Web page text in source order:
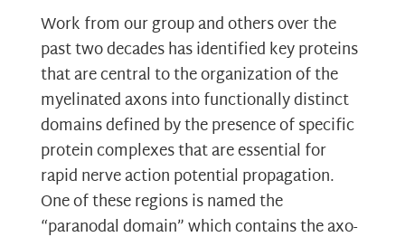
Work from our group and others over the
past two decades has identified key proteins
that are central to the organization of the
myelinated axons into functionally distinct
domains defined by the presence of specific
protein complexes that are essential for
rapid nerve action potential propagation.
One of these regions is named the
“paranodal domain” which contains the axo-